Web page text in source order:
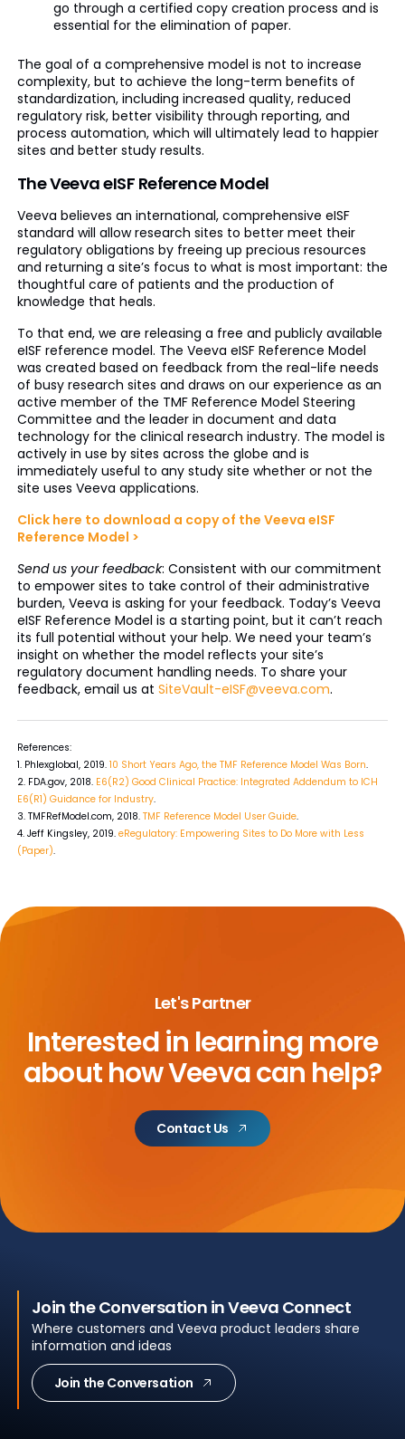
go through a certified copy creation process and is
essential for the elimination of paper.
The goal of a comprehensive model is not to increase
complexity, but to achieve the long-term benefits of
standardization, including increased quality, reduced
regulatory risk, better visibility through reporting, and
process automation, which will ultimately lead to happier
sites and better study results.
The Veeva eISF Reference Model
Veeva believes an international, comprehensive eISF
standard will allow research sites to better meet their
regulatory obligations by freeing up precious resources
and returning a site’s focus to what is most important: the
thoughtful care of patients and the production of
knowledge that heals.
To that end, we are releasing a free and publicly available
eISF reference model. The Veeva eISF Reference Model
was created based on feedback from the real-life needs
of busy research sites and draws on our experience as an
active member of the TMF Reference Model Steering
Committee and the leader in document and data
technology for the clinical research industry. The model is
actively in use by sites across the globe and is
immediately useful to any study site whether or not the
site uses Veeva applications.
Click here to download a copy of the Veeva eISF
Reference Model >
Send us your feedback: Consistent with our commitment
to empower sites to take control of their administrative
burden, Veeva is asking for your feedback. Today’s Veeva
eISF Reference Model is a starting point, but it can’t reach
its full potential without your help. We need your team’s
insight on whether the model reflects your site’s
regulatory document handling needs. To share your
feedback, email us at SiteVault-eISF@veeva.com.
References:
1. Phlexglobal, 2019. 10 Short Years Ago, the TMF Reference Model Was Born.
2. FDA.gov, 2018. E6(R2) Good Clinical Practice: Integrated Addendum to ICH
E6(R1) Guidance for Industry.
3. TMFRefModel.com, 2018. TMF Reference Model User Guide.
4. Jeff Kingsley, 2019. eRegulatory: Empowering Sites to Do More with Less
(Paper).
Let's Partner
Interested in learning more
abouthow Veeva can help?
Contact Us
Join the Conversation in Veeva Connect
Where customers and Veeva product leaders share
information and ideas
Join the Conversation